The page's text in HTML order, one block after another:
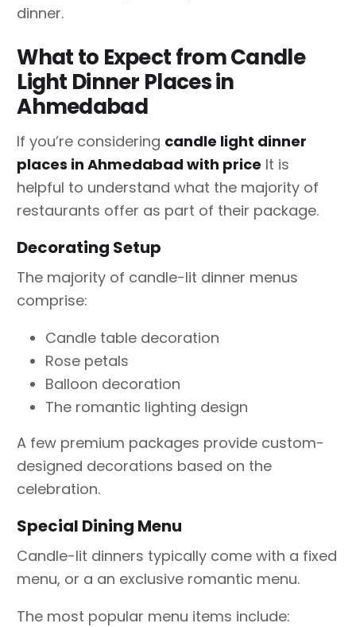
dinner.
What to Expect from Candle
Light Dinner Places in
Ahmedabad
If you’re considering candle light dinner
places in Ahmedabad with price It is
helpful to understand what the majority of
restaurants offer as part of their package.
Decorating Setup
The majority of candle-lit dinner menus
comprise:
Candle table decoration
Rose petals
Balloon decoration
The romantic lighting design
A few premium packages provide custom-
designed decorations based on the
celebration.
Special Dining Menu
Candle-lit dinners typically come with a fixed
menu, or a an exclusive romantic menu.
The most popular menu items include: